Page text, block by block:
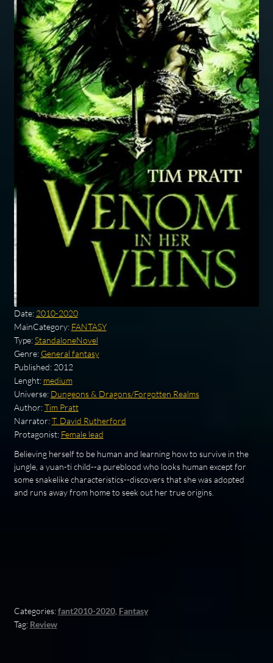
Date: 2010-2020
MainCategory: FANTASY
Type:StandaloneNovel
Genre: General fantasy
Published: 2012
Lenght: medium
Universe: Dungeons & Dragons/Forgotten Realms
Author:Tim Pratt
Narrator:T. David Rutherford
Protagonist: Female lead
Believing herself to be human and learning how to survive in the
jungle, a yuan-ti child--a pureblood who looks human except for
some snakelike characteristics--discovers that she was adopted
and runs away from home to seek out her true origins.
Categories:fant2010-2020, Fantasy
Tag: Review